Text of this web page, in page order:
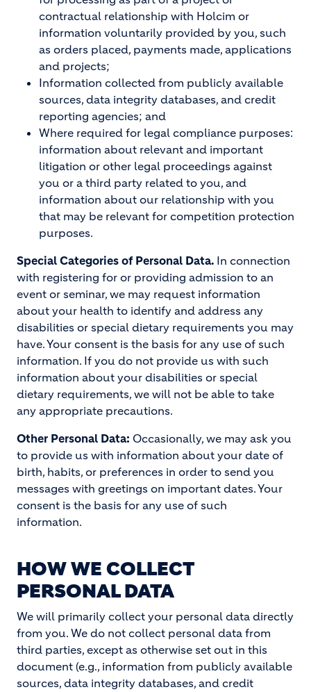
contractual relationship with Holcim or
information voluntarily provided by you, such
as orders placed, payments made, applications
and projects;
Information collected from publicly available
sources, data integrity databases, and credit
reporting agencies; and
Where required for legal compliance purposes:
information about relevant and important
litigation or other legal proceedings against
you or a third party related to you, and
information about our relationship with you
that may be relevant for competition protection
purposes.
Special Categories of Personal Data. In connection
with registering for or providing admission to an
event or seminar, we may request information
about your health to identify and address any
disabilities or special dietary requirements you may
have. Your consent is the basis for any use of such
information. If you do not provide us with such
information about your disabilities or special
dietary requirements, we will not be able to take
any appropriate precautions.
Other Personal Data: Occasionally, we may ask you
to provide us with information about your date of
birth, habits, or preferences in order to send you
messages with greetings on important dates. Your
consent is the basis for any use of such
information.
HOW WE COLLECT
PERSONAL DATA
We will primarily collect your personal data directly
from you. We do not collect personal data from
third parties, except as otherwise set out in this
document (e.g., information from publicly available
sources, data integrity databases, and credit